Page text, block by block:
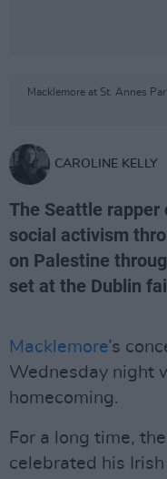
Macklemore at St. Annes
CAROLINE KELLY
The Seattle
social activism
on Palestine
set at the Dublin
Macklemore’s
Wednesday night
homecoming.
For a long time,
celebrated his